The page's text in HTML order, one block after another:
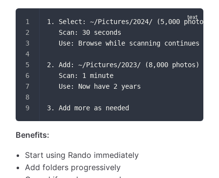
1. Select: ~/Pictures/2024/ (5,000 photos)
   Scan: 30 seconds
   Use: Browse while scanning continues
2. Add: ~/Pictures/2023/ (8,000 photos)
   Scan: 1 minute
   Use: Now have 2 years
3. Add more as needed
Benefits:
Start using Rando immediately
Add folders progressively